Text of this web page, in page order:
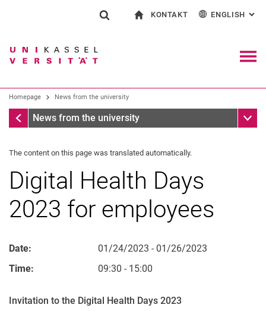
Jump directly to: content
Jump directly to: search
Jump directly to: main
Search (opens an external link in a
KONTAKT
Contact for press and public
Search facilities
ENGLISH :
Homepage News from the university
Homepage
News from the university Sub
The content on this page was translated automatically.
Digital Health Days
2023 for employees
Date:
01/24/2023 - 01/26/2023
Time:
09:30 - 15:00
Invitation to the Digital Health Days 2023